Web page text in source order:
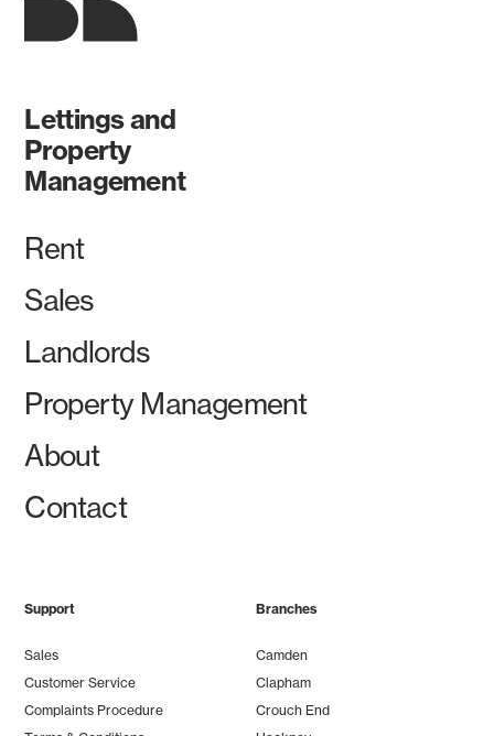
Lettings and
Property
Management
Rent
Sales
Landlords
Property Management
About
Contact
Support
Sales
Customer Service
Complaints Procedure
Branches
Camden
Clapham
Crouch End